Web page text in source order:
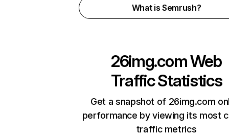
What is Semrush?
26img.comWeb
Traffic Statistics
Get a snapshot of 26img.com
performance by viewing its most
traffic metrics